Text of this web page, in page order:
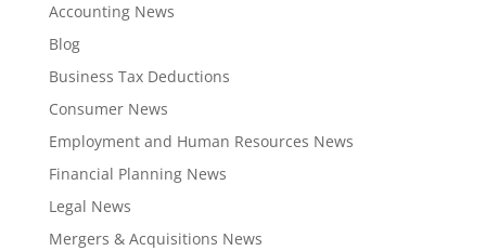
Accounting News
Blog
Business Tax Deductions
Consumer News
Employment and Human Resources News
Financial Planning News
Legal News
Mergers & Acquisitions News